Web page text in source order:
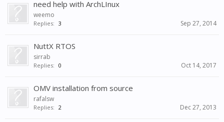
need help with ArchLInux
weemo
Replies: 3 Sep 27, 2014
NuttX RTOS
sirrab
Replies: 0 Oct 14, 2017
OMV installation from source
rafalsw
Replies: 2 Dec 27, 2013